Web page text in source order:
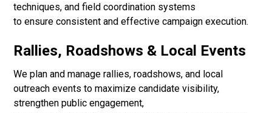
techniques, and field coordination systems
to ensure consistent and effective campaign execution.
Rallies, Roadshows & Local Events
We plan and manage rallies, roadshows, and local
outreach events to maximize candidate visibility,
strengthen public engagement,